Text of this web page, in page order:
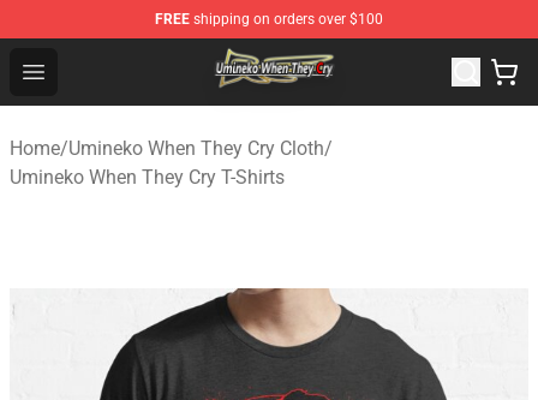
FREE shipping on orders over $100
Open menu
Umineko When They Cry Store - Official Umineko When
Home/Umineko When They Cry Cloth/
Umineko When They Cry T-Shirts